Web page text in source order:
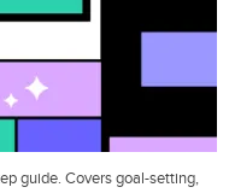
guide. Covers goal-setting,